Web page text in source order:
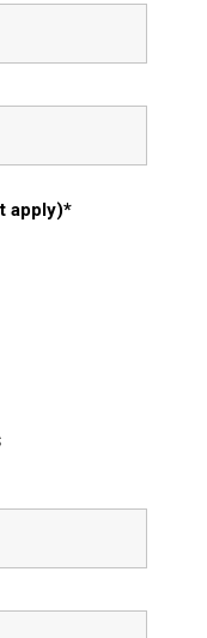
apply)*